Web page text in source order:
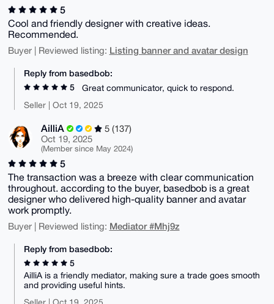
5
Cool and friendly designer with creative ideas.
Recommended.
Buyer | Reviewed listing: Listing banner and avatar design
Reply from basedbob:
5
Great communicator, quick to respond.
Seller | Oct 19, 2025
AilliA
5 (137)
Oct 19, 2025
(Member since May 2024)
5
The transaction was a breeze with clear communication
throughout. according to the buyer, basedbob is a great
designer who delivered high-quality banner and avatar
work promptly.
Buyer | Reviewed listing: Mediator #Mhj9z
Reply from basedbob:
5
AilliA is a friendly mediator, making sure a trade goes smooth
and providing useful hints.